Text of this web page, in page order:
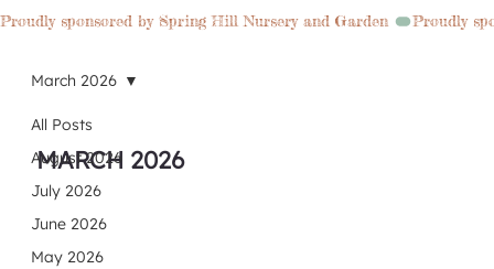
Proudly sponsored by Spring Hill Nursery and Garden
All Posts
August 2026
July 2026
June 2026
May 2026
March 2026
MARCH 2026